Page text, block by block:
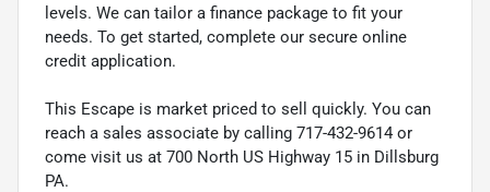
levels. We can tailor a finance package to fit your
needs. To get started, complete our secure online
credit application.
This Escape is market priced to sell quickly. You can
reach a sales associate by calling 717-432-9614 or
come visit us at 700 North US Highway 15 in Dillsburg
PA.